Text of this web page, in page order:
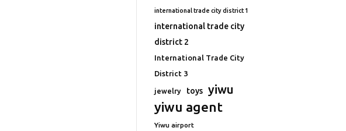
international trade city district 1
international trade city
district 2
International Trade City
District 3
jewelry toys yiwu
yiwu agent
Yiwu airport